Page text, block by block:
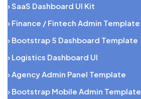
› SaaS Dashboard UI Kit
› Finance / Fintech Admin Template
› Bootstrap 5 Dashboard Template
› Logistics Dashboard UI
› Agency Admin Panel Template
› Bootstrap Mobile Admin Template